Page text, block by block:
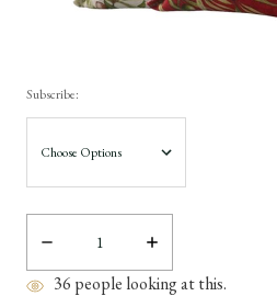
Subscribe:
Decrease
Quantity:
Increase
Quantity:
36 people looking at this.